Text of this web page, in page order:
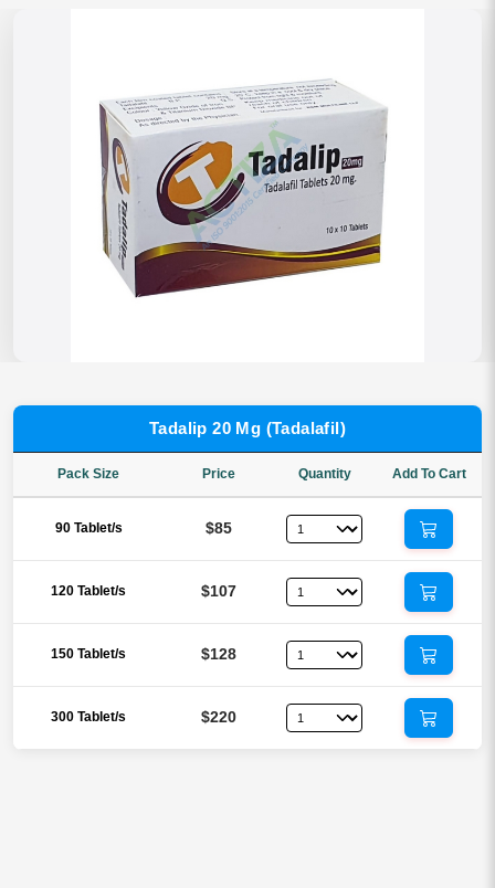
Tadalip 20 Mg (Tadalafil)
Pack Size Price Quantity Add To Cart
90 Tablet/s $85
120 Tablet/s $107
150 Tablet/s $128
300 Tablet/s $220